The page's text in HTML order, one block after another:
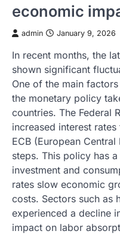
economic
admin January 9, 2026
In recent months, the
shown significant
One of the main
the monetary policy
countries. The Federal
increased interest
ECB (European
steps. This policy has
investment and
rates slow economic
costs. Sectors such as
experienced a decline
impact on labor